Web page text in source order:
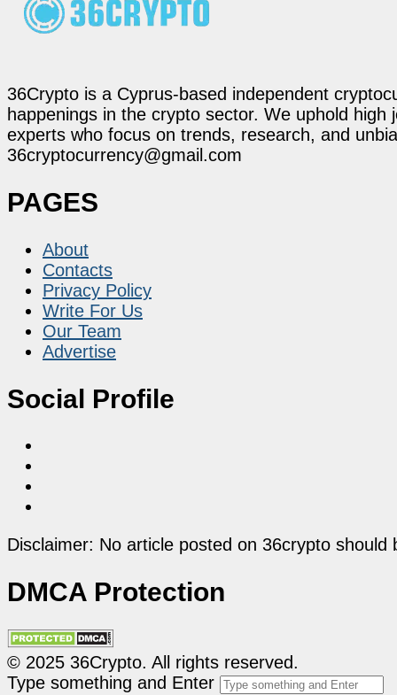
36Crypto is a Cyprus-based independent
happenings in the crypto sector. We uphold
experts who focus on trends, research, and
36cryptocurrency@gmail.com
PAGES
About
Contacts
Privacy Policy
Write For Us
Our Team
Advertise
Social Profile
Disclaimer: No article posted on 36crypto
DMCA Protection
© 2025 36Crypto. All rights reserved.
Type something and Enter